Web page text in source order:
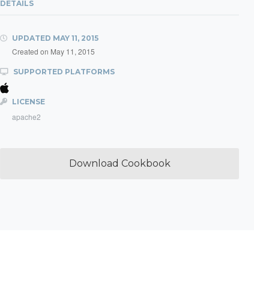
DETAILS
UPDATED MAY 11, 2015
Created on May 11, 2015
SUPPORTED PLATFORMS
LICENSE
apache2
Download Cookbook